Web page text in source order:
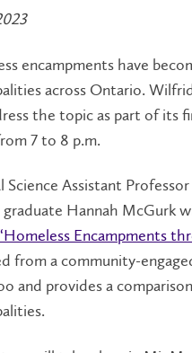
encampments have
across Ontario.
the topic as part of its
7 to 8 p.m.
Science Assistant
graduate Hannah McGurk
Encampments
from a community-
and provides a